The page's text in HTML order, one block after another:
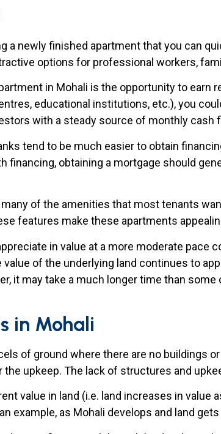
a newly finished apartment that you can
options for professional workers,
in Mohali is the opportunity to earn
educational institutions, etc.), you
with a steady source of monthly cash
tend to be much easier to obtain
financing, obtaining a mortgage should
of the amenities that most tenants
features make these apartments
in value at a more moderate pace
of the underlying land continues to
it may take a much longer time than
in Mohali
of ground where there are no buildings
upkeep. The lack of structures and
value in land (i.e. land increases in value
example, as Mohali develops and land